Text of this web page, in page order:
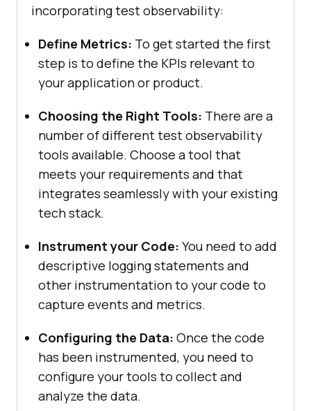
incorporating test observability:
Define Metrics: To get started the first
step is to define the KPIs relevant to
your application or product.
Choosing the Right Tools: There are a
number of different test observability
tools available. Choose a tool that
meets your requirements and that
integrates seamlessly with your existing
tech stack.
Instrument your Code: You need to add
descriptive logging statements and
other instrumentation to your code to
capture events and metrics.
Configuring the Data: Once the code
has been instrumented, you need to
configure your tools to collect and
analyze the data.